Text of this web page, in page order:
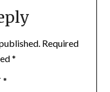
Required
*
*